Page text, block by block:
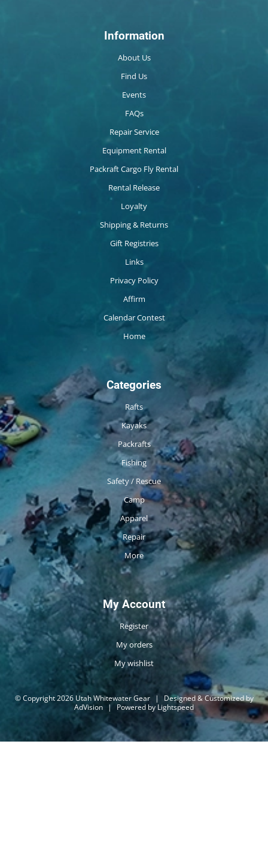
Information
About Us
Find Us
Events
FAQs
Repair Service
Equipment Rental
Packraft Cargo Fly Rental
Rental Release
Loyalty
Shipping & Returns
Gift Registries
Links
Privacy Policy
Affirm
Calendar Contest
Home
Categories
Rafts
Kayaks
Packrafts
Fishing
Safety / Rescue
Camp
Apparel
Repair
More
My Account
Register
My orders
My wishlist
© Copyright 2026 Utah Whitewater Gear |
Designed & Customized by
AdVision | Powered by Lightspeed